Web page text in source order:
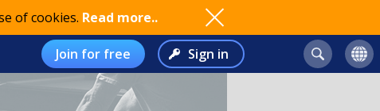
of cookies. Read more..
Join for free Sign in